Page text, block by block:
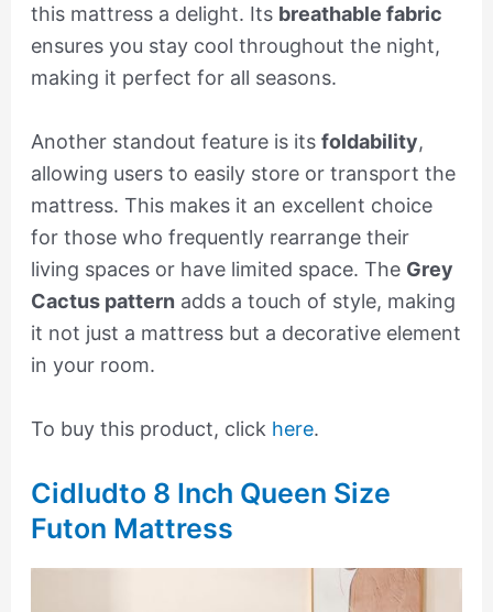
this mattress a delight. Its breathable fabric
ensures you stay cool throughout the night,
making it perfect for all seasons.
Another standout feature is its foldability,
allowing users to easily store or transport the
mattress. This makes it an excellent choice
for those who frequently rearrange their
living spaces or have limited space. The Grey
Cactus pattern adds a touch of style, making
it not just a mattress but a decorative element
in your room.
To buy this product, click here.
Cidludto 8 Inch Queen Size
Futon Mattress